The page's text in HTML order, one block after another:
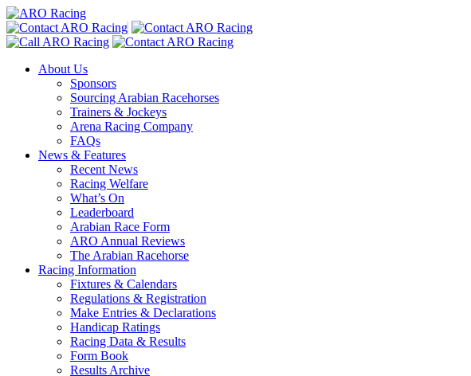
About Us
Sponsors
Sourcing Arabian Racehorses
Trainers & Jockeys
Arena Racing Company
FAQs
News & Features
Recent News
Racing Welfare
What’s On
Leaderboard
Arabian Race Form
ARO Annual Reviews
The Arabian Racehorse
Racing Information
Fixtures & Calendars
Regulations & Registration
Make Entries & Declarations
Handicap Ratings
Racing Data & Results
Form Book
Results Archive